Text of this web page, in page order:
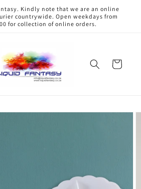
Kindly note that we are an online
countrywide. Open weekdays from
for collection of online orders.
Cart